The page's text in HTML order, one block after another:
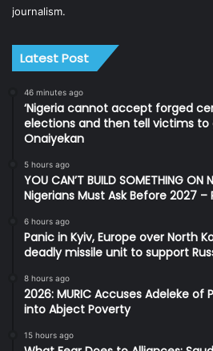
journalism.
Latest Post
46 minutes ago
‘Nigeria cannot accept forged
elections and then tell victims to
Onaiyekan
5 hours ago
YOU CAN’T BUILD SOMETHING
Nigerians Must Ask Before 2027 –
6 hours ago
Panic in Kyiv, Europe over North
deadly missile unit to support
8 hours ago
2026: MURIC Accuses Adeleke of
into Abject Poverty
15 hours ago